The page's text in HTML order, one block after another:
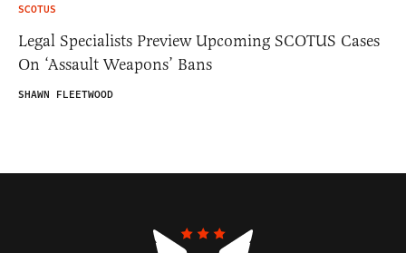
SCOTUS
Legal Specialists Preview Upcoming SCOTUS Cases
On ‘Assault Weapons’ Bans
SHAWN FLEETWOOD